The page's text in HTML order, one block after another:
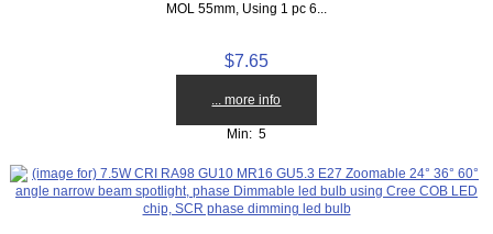
MOL 55mm, Using 1 pc 6...
$7.65
... more info
Min: 5